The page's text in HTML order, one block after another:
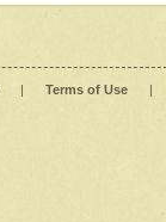
| Terms of Use |